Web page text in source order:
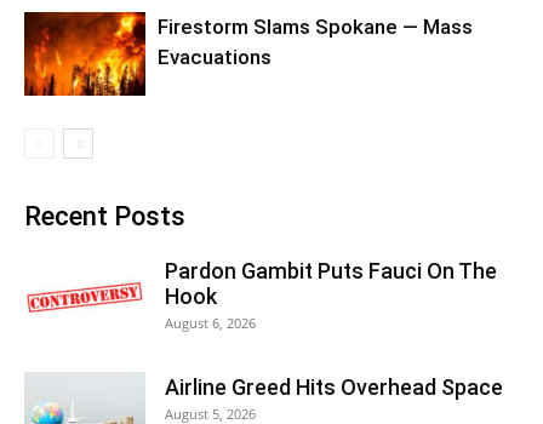
Firestorm Slams Spokane — Mass
Evacuations
Recent Posts
Pardon Gambit Puts Fauci On The
Hook
August 6, 2026
Airline Greed Hits Overhead Space
August 5, 2026